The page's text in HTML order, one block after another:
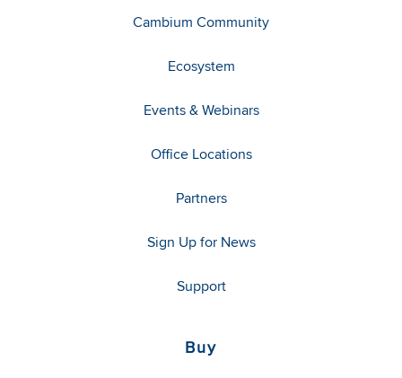
Cambium Community
Ecosystem
Events & Webinars
Office Locations
Partners
Sign Up for News
Support
Buy